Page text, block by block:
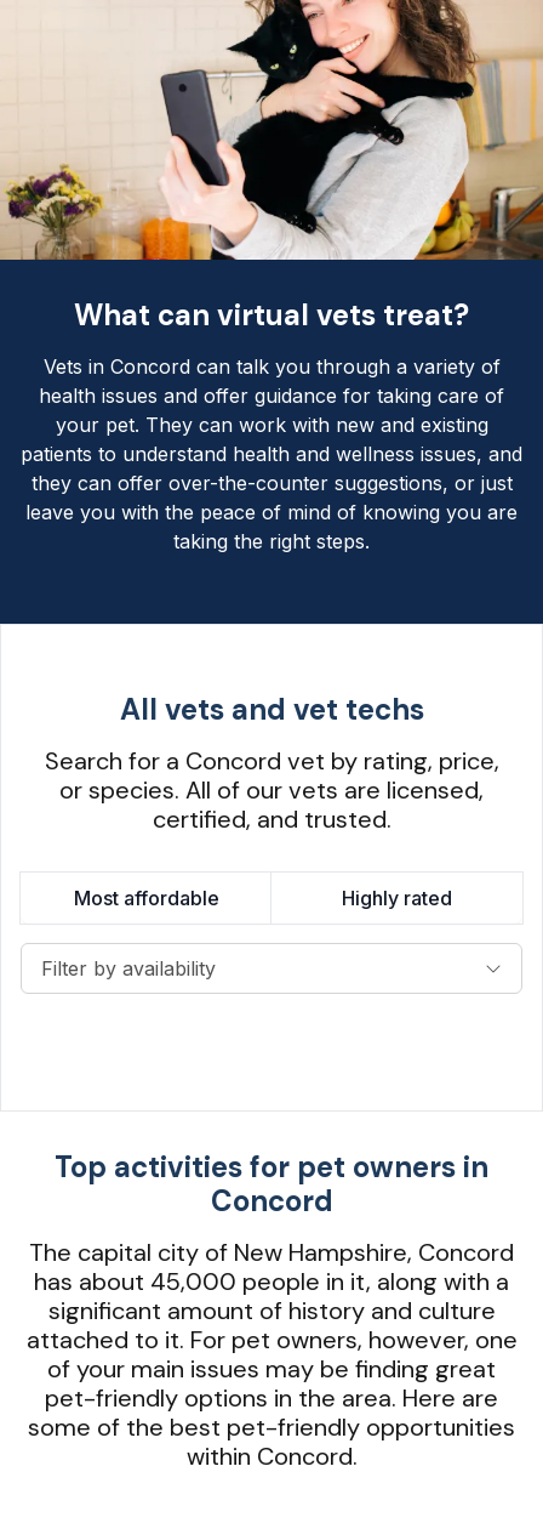
What can virtual vets treat?
Vets in Concord can talk you through a variety of
health issues and offer guidance for taking care of
your pet. They can work with new and existing
patients to understand health and wellness issues, and
they can offer over-the-counter suggestions, or just
leave you with the peace of mind of knowing you are
taking the right steps.
All vets and vet techs
Search for a Concord vet by rating, price,
or species. All of our vets are licensed,
certified, and trusted.
Most affordable Highly rated
Filter by availability
Top activities for pet owners in
Concord
The capital city of New Hampshire, Concord
has about 45,000 people in it, along with a
significant amount of history and culture
attached to it. For pet owners, however, one
of your main issues may be finding great
pet-friendly options in the area. Here are
some of the best pet-friendly opportunities
within Concord.